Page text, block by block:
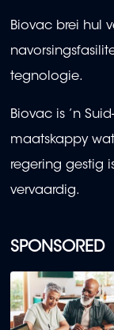
SPONSORED
seconds
of
minutes,
50
seconds
Biovac brei hul
tegnologie.
Biovac is ’n
maatskappy
regering gestig
vervaardig.